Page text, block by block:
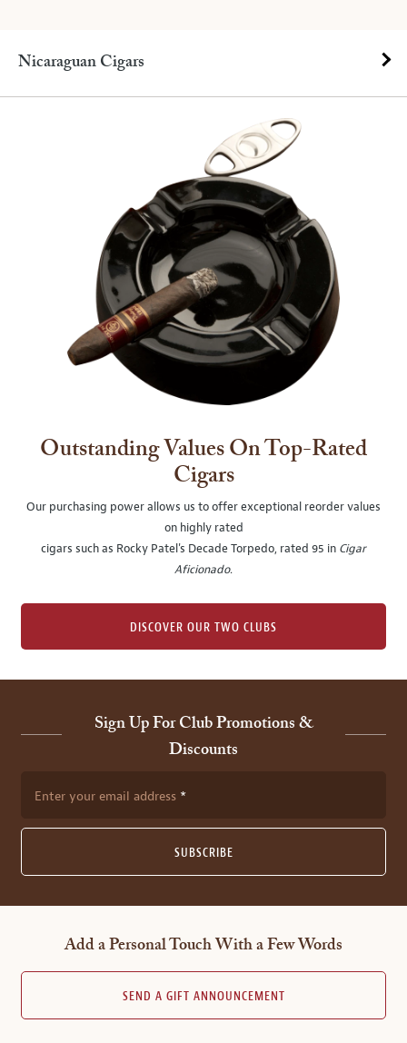
Nicaraguan Cigars
Outstanding Values On Top-Rated
Cigars
Our purchasing power allows us to offer exceptional reorder values
on highly rated
cigars such as Rocky Patel's Decade Torpedo, rated 95 in Cigar
Aficionado.
DISCOVER OUR TWO CLUBS
Sign Up For Club Promotions &
Discounts
Enter your email address
SUBSCRIBE
Add a Personal Touch With a Few Words
SEND A GIFT ANNOUNCEMENT